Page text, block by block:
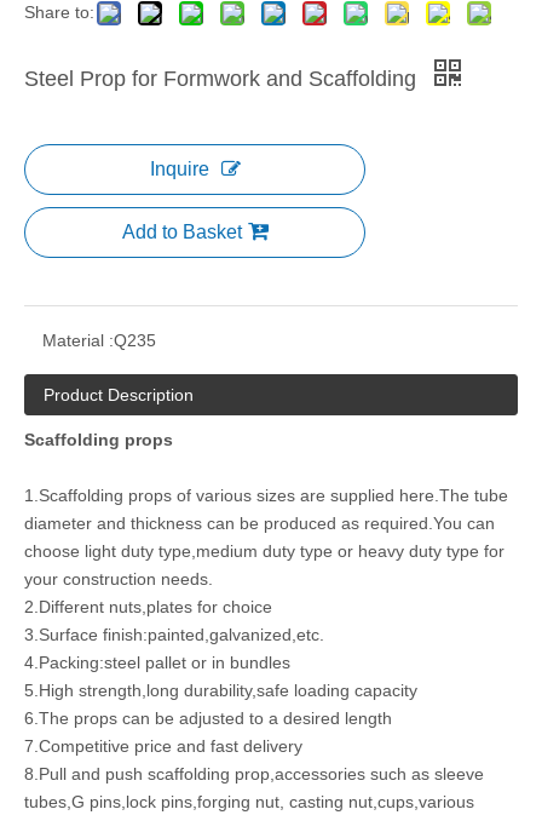
Share to:
Steel Prop for Formwork and Scaffolding
Inquire
Add to Basket
Material :Q235
Product Description
Scaffolding props
1.Scaffolding props of various sizes are supplied here.The tube
diameter and thickness can be produced as required.You can
choose light duty type,medium duty type or heavy duty type for
your construction needs.
2.Different nuts,plates for choice
3.Surface finish:painted,galvanized,etc.
4.Packing:steel pallet or in bundles
5.High strength,long durability,safe loading capacity
6.The props can be adjusted to a desired length
7.Competitive price and fast delivery
8.Pull and push scaffolding prop,accessories such as sleeve
tubes,G pins,lock pins,forging nut, casting nut,cups,various